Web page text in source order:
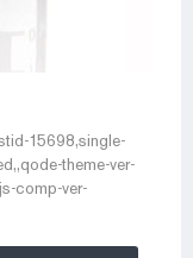
15698,single-
theme-ver-
comp-ver-